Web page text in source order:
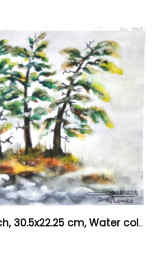
Quartet 1, 12x8.75 inch, 30.5x22.25 cm, Water colors on cold press paper, SKU 4009